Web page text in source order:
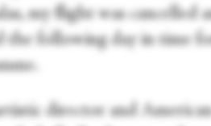
my flight was cancelled
the following day in time
director and